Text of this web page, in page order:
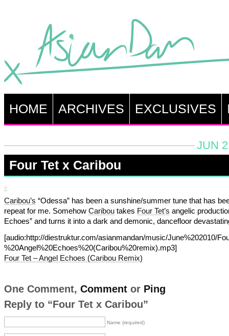
HOME ARCHIVES EXCLUSIVES
JUN
Four Tet x Caribou
Caribou’s “Odessa” has been a sunshine/summer tune that has
repeat for me. Somehow Cariboutakes Four Tet’s angelic
Echoes” and turns it into a dark and demonic, dancefloor
[audio:http://diestruktur.com/asianmandan/music/June%202010/
%20Angel%20Echoes%20(Caribou%20remix).mp3]
Four Tet – Angel Echoes (Caribou Remix)
One Comment, Commentor Ping
Reply to “Four Tet x Caribou”
Name (required)